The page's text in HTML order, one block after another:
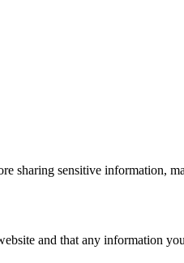
sharing sensitive information,
and that any information